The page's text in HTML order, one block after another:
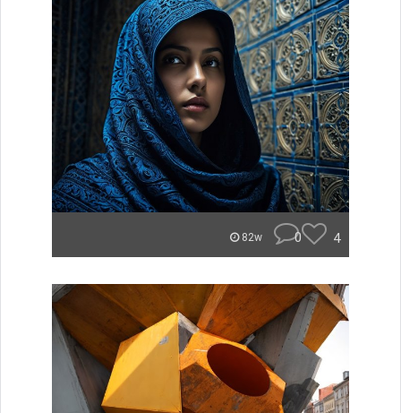
82w 0 4